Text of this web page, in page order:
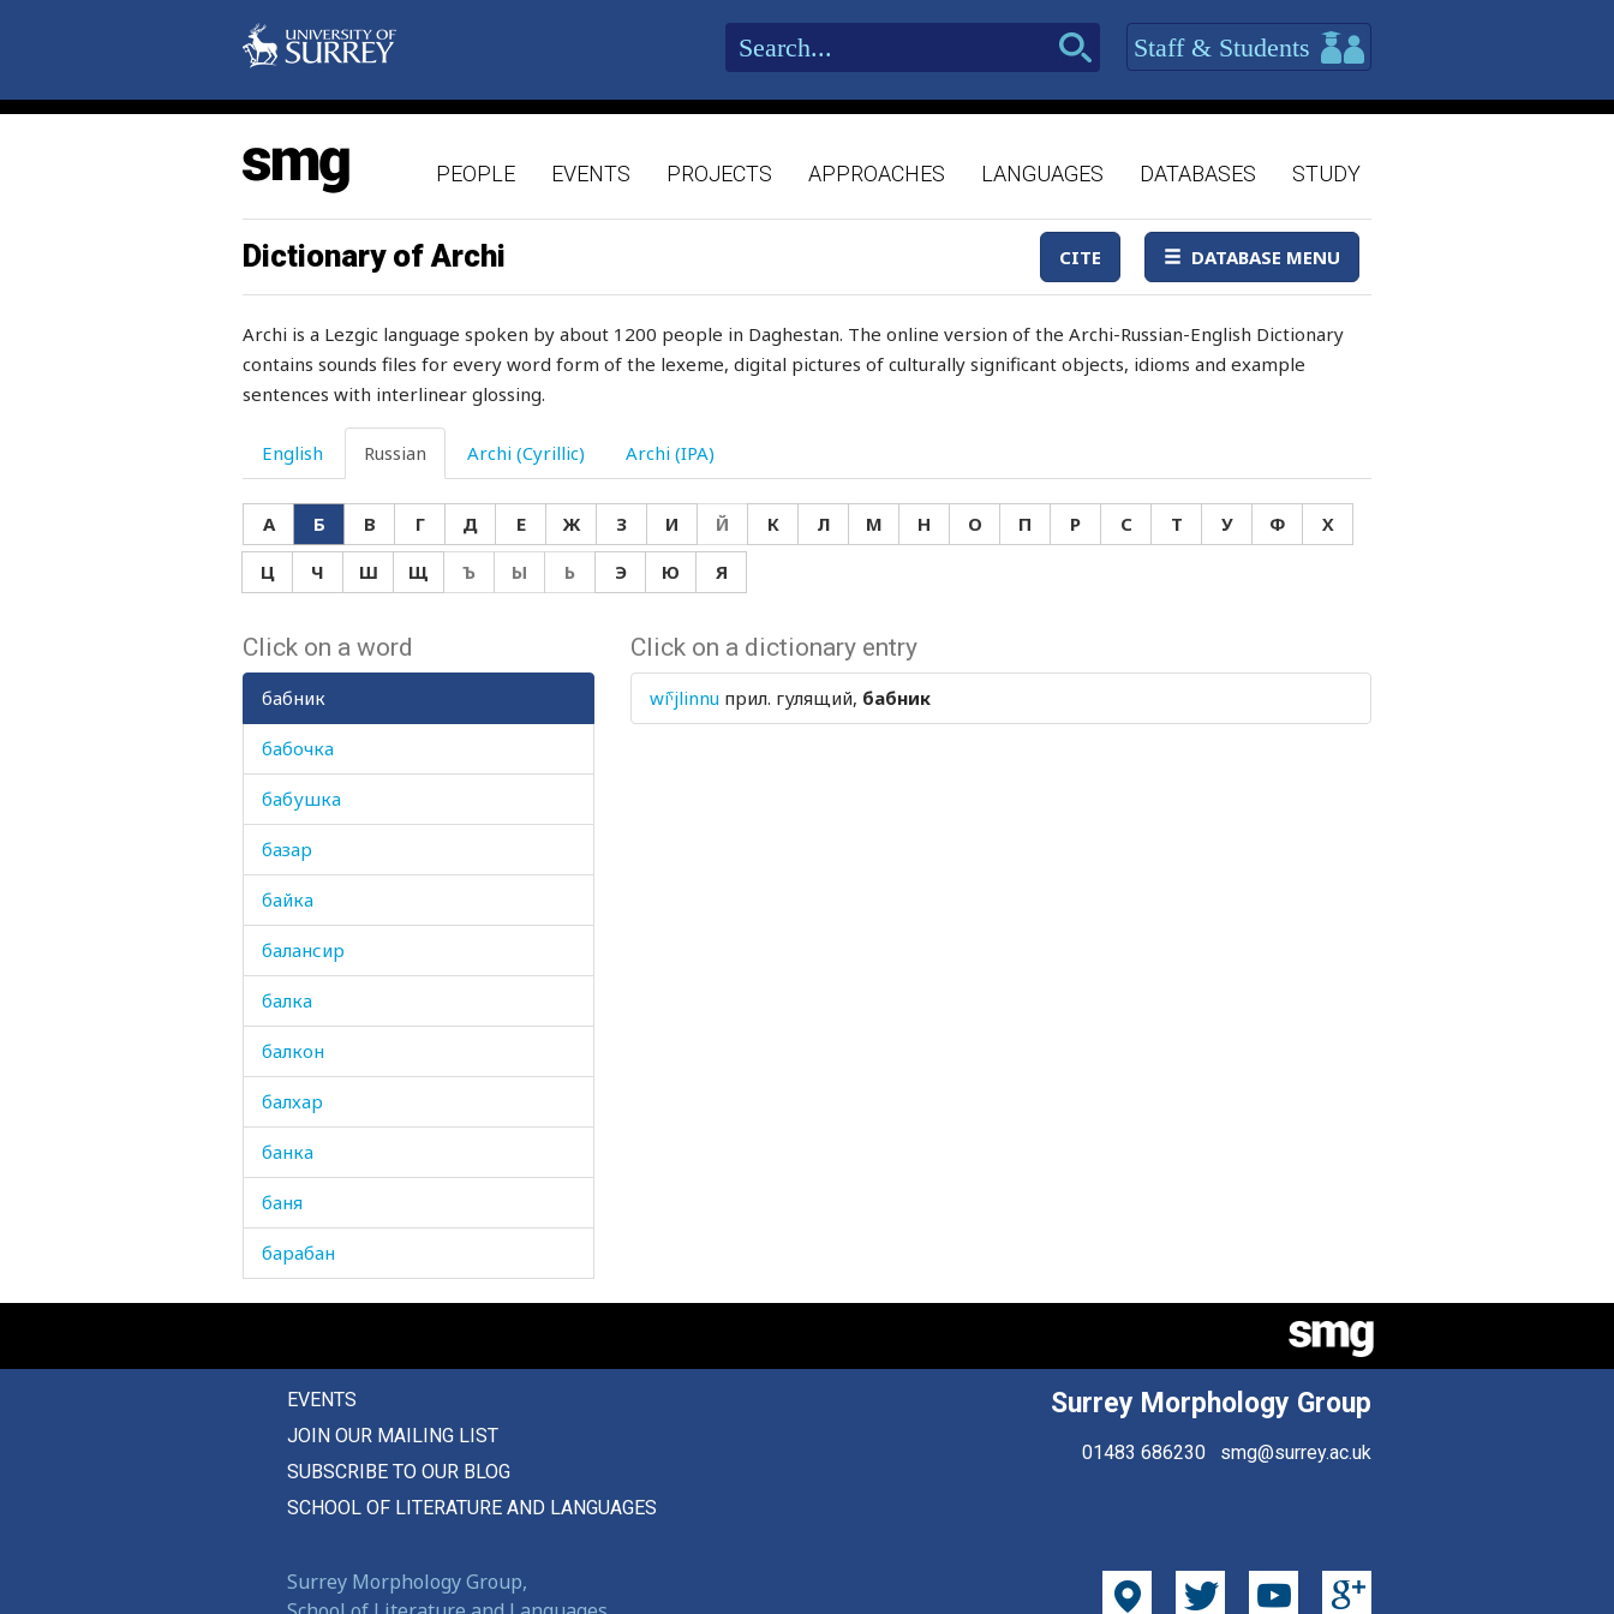
Staff & Students
PEOPLE EVENTS PROJECTS APPROACHES LANGUAGES DATABASES STUDY
Dictionary of Archi CITE DATABASE MENU
Archi is a Lezgic language spoken by about 1200 people in Daghestan. The online version of the Archi-Russian-English Dictionary
contains sounds files for every word form of the lexeme, digital pictures of culturally significant objects, idioms and example
sentences with interlinear glossing.
English Russian Archi (Cyrillic) Archi (IPA)
А Б В Г Д Е Ж З И Й К Л М Н О П Р С Т У Ф
Х
Ц
Ч Ш Щ Ъ Ы Ь Э Ю Я
Click on a word
бабник
бабочка
бабушка
базар
байка
балансир
балка
балкон
балхар
банка
баня
барабан
баран
барбарис
бархат
батист
Click on a dictionary entry
wíˤjlinnu прил. гулящий, бабник
EVENTS
JOIN OUR MAILING LIST
SUBSCRIBE TO OUR BLOG
SCHOOL OF LITERATURE AND LANGUAGES
Surrey Morphology Group
01483 686230 smg@surrey.ac.uk
Surrey Morphology Group,